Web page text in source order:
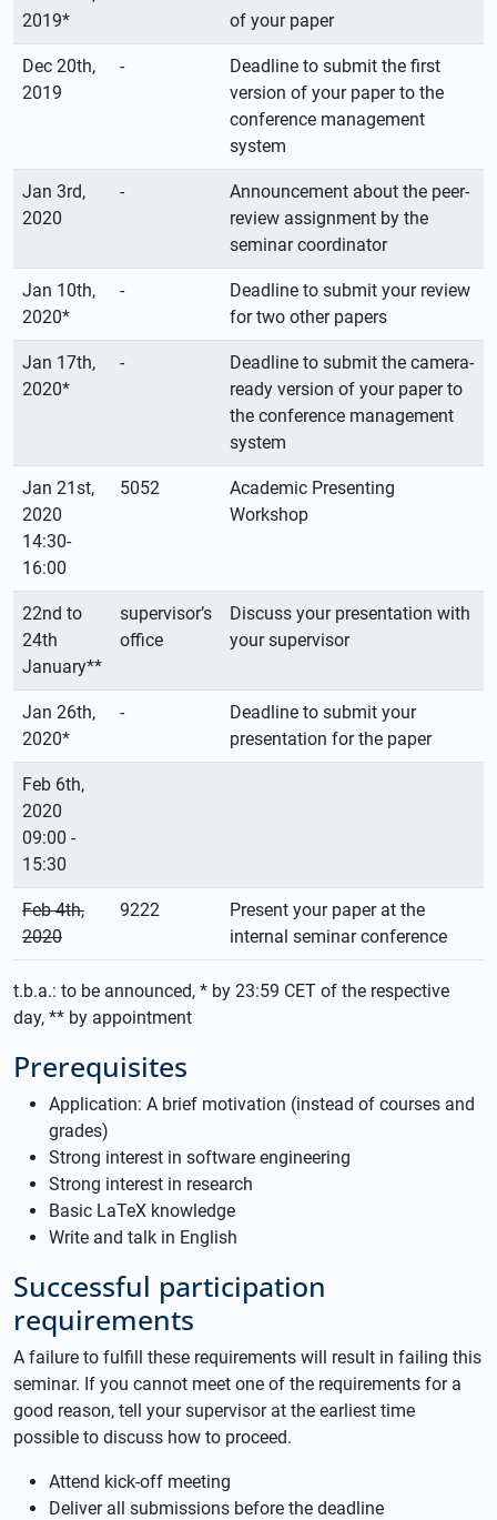
2019*
of your paper
Dec 20th,
2019
-
Deadline to submit the first
version of your paper to the
conference management
system
Jan 3rd,
2020
-
Announcement about the peer-
review assignment by the
seminar coordinator
Jan 10th,
2020*
-
Deadline to submit your review
for two other papers
Jan 17th,
2020*
-
Deadline to submit the camera-
ready version of your paper to
the conference management
system
Jan 21st,
2020
14:30-
16:00
5052
Academic Presenting
Workshop
22nd to
24th
January**
supervisor’s
office
Discuss your presentation with
your supervisor
Jan 26th,
2020*
-
Deadline to submit your
presentation for the paper
Feb 6th,
2020
09:00 -
15:30
Feb 4th,
2020
9222
Present your paper at the
internal seminar conference
t.b.a.: to be announced, * by 23:59 CET of the respective
day, ** by appointment
Prerequisites
Application: A brief motivation (instead of courses and
grades)
Strong interest in software engineering
Strong interest in research
Basic LaTeX knowledge
Write and talk in English
Successful participation
requirements
A failure to fulfill these requirements will result in failing this
seminar. If you cannot meet one of the requirements for a
good reason, tell your supervisor at the earliest time
possible to discuss how to proceed.
Attend kick-off meeting
Deliver all submissions before the deadline